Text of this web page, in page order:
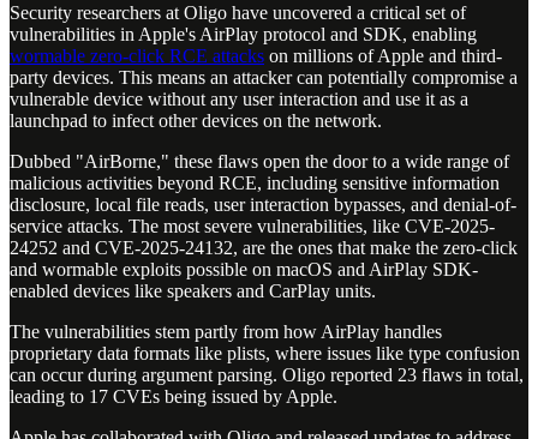
Security researchers at Oligo have uncovered a critical set of
vulnerabilities in Apple's AirPlay protocol and SDK, enabling
wormable zero-click RCE attacks on millions of Apple and third-
party devices. This means an attacker can potentially compromise a
vulnerable device without any user interaction and use it as a
launchpad to infect other devices on the network.
Dubbed "AirBorne," these flaws open the door to a wide range of
malicious activities beyond RCE, including sensitive information
disclosure, local file reads, user interaction bypasses, and denial-of-
service attacks. The most severe vulnerabilities, like CVE-2025-
24252 and CVE-2025-24132, are the ones that make the zero-click
and wormable exploits possible on macOS and AirPlay SDK-
enabled devices like speakers and CarPlay units.
The vulnerabilities stem partly from how AirPlay handles
proprietary data formats like plists, where issues like type confusion
can occur during argument parsing. Oligo reported 23 flaws in total,
leading to 17 CVEs being issued by Apple.